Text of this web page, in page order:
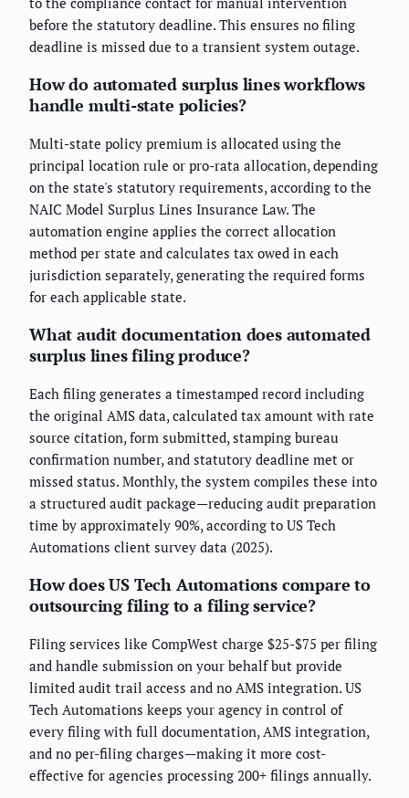
before the statutory deadline. This ensures no filing
deadline is missed due to a transient system outage.
How do automated surplus lines workflows
handle multi-state policies?
Multi-state policy premium is allocated using the
principal location rule or pro-rata allocation, depending
on the state's statutory requirements, according to the
NAIC Model Surplus Lines Insurance Law. The
automation engine applies the correct allocation
method per state and calculates tax owed in each
jurisdiction separately, generating the required forms
for each applicable state.
What audit documentation does automated
surplus lines filing produce?
Each filing generates a timestamped record including
the original AMS data, calculated tax amount with rate
source citation, form submitted, stamping bureau
confirmation number, and statutory deadline met or
missed status. Monthly, the system compiles these into
a structured audit package—reducing audit preparation
time by approximately 90%, according to US Tech
Automations client survey data (2025).
How does US Tech Automations compare to
outsourcing filing to a filing service?
Filing services like CompWest charge $25-$75 per filing
and handle submission on your behalf but provide
limited audit trail access and no AMS integration. US
Tech Automations keeps your agency in control of
every filing with full documentation, AMS integration,
and no per-filing charges—making it more cost-
effective for agencies processing 200+ filings annually.